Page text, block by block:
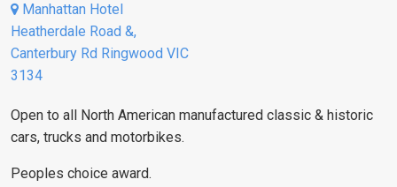
Manhattan Hotel
Heatherdale Road &,
Canterbury Rd Ringwood VIC
3134
Open to all North American manufactured classic & historic
cars, trucks and motorbikes.
Peoples choice award.